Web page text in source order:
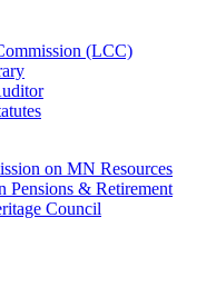
(LCC)
on MN Resources
Pensions & Retirement
Council